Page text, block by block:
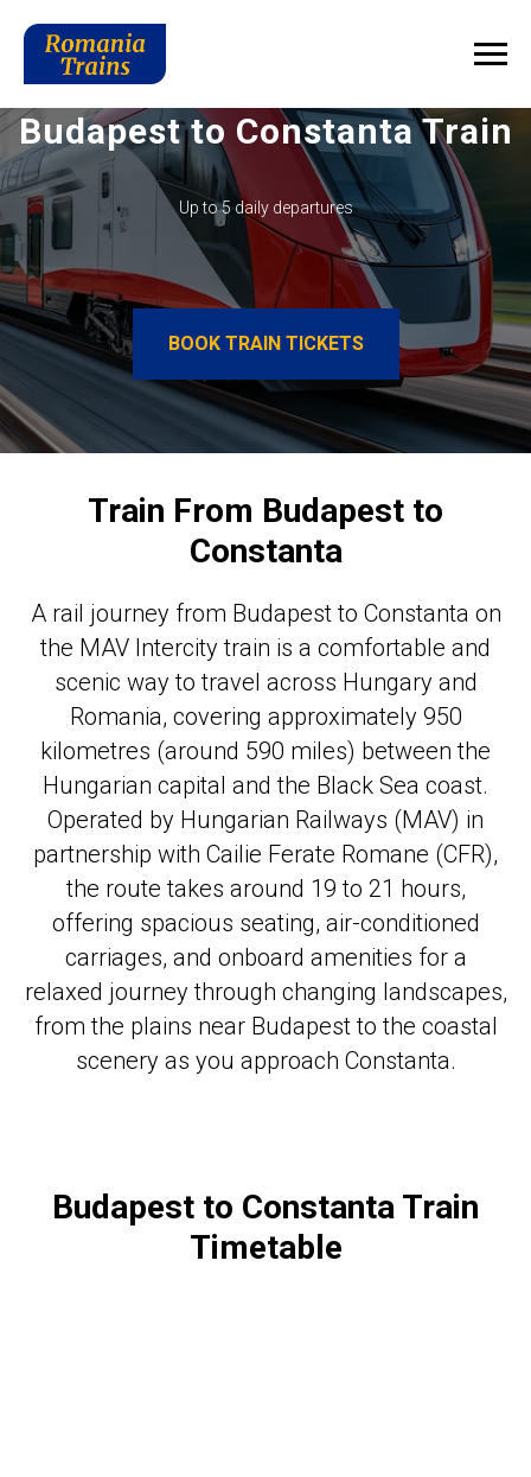
Budapest to Constanta Train
Up to 5 daily departures
BOOK TRAIN TICKETS
Train From Budapest to
Constanta
A rail journey from Budapest to Constanta on
the MAV Intercity train is a comfortable and
scenic way to travel across Hungary and
Romania, covering approximately 950
kilometres (around 590 miles) between the
Hungarian capital and the Black Sea coast.
Operated by Hungarian Railways (MAV) in
partnership with Cailie Ferate Romane (CFR),
the route takes around 19 to 21 hours,
offering spacious seating, air-conditioned
carriages, and onboard amenities for a
relaxed journey through changing landscapes,
from the plains near Budapest to the coastal
scenery as you approach Constanta.
Budapest to Constanta Train
Timetable